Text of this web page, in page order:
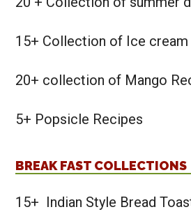
15+ Collection of Ice cream
20+ collection of Mango
5+ Popsicle Recipes
BREAK FAST COLLECTIONS
15+ Indian Style Bread